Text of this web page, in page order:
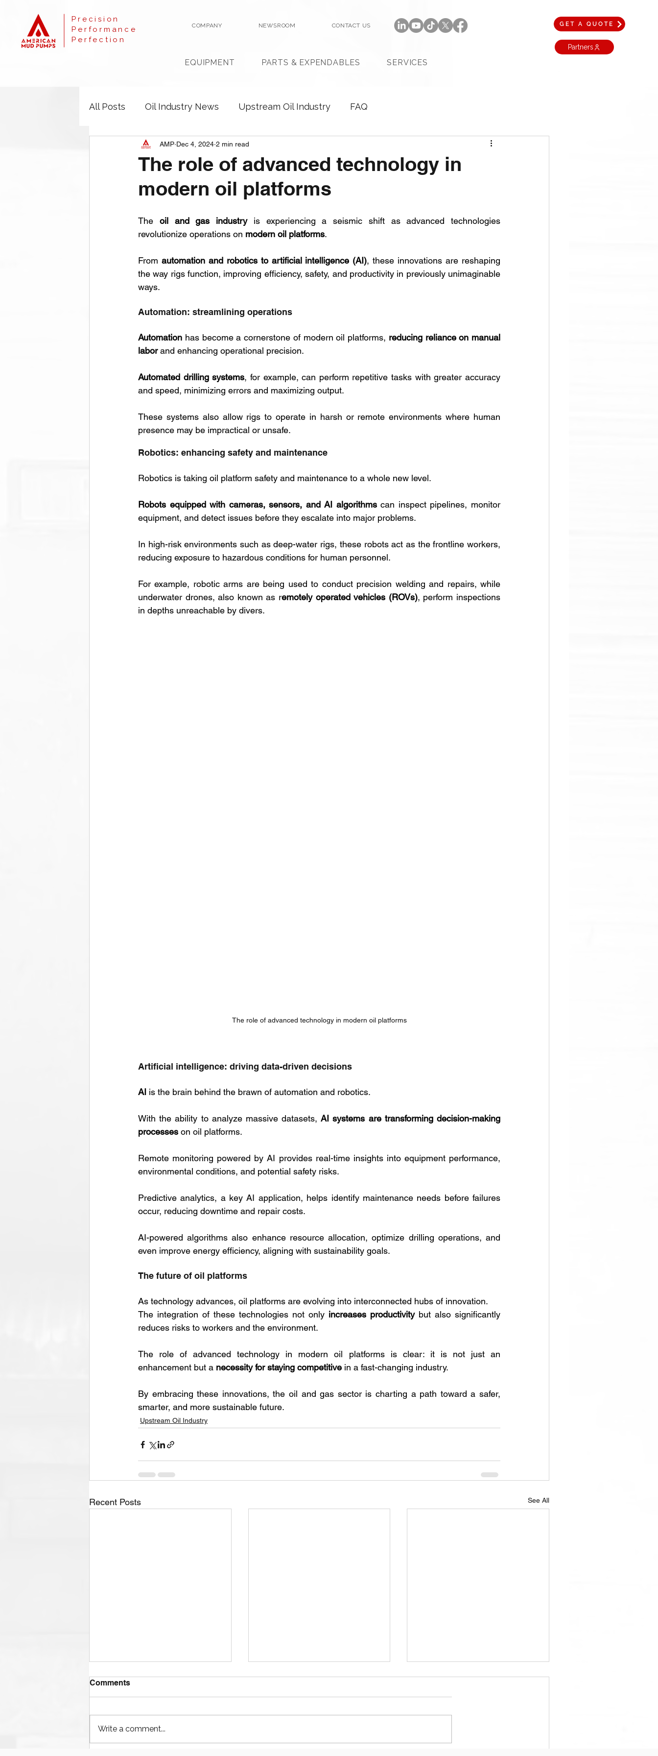
Precision
Performance
Perfection
COMPANY NEWSROOM CONTACT US
EQUIPMENT PARTS & EXPENDABLES SERVICES
GET A QUOTE
Partners
All Posts Oil Industry News Upstream Oil Industry FAQ
The role of advanced technology in
modern oil platforms
AMP Dec 4, 2024 2 min read
The oil and gas industry is experiencing a seismic shift as advanced technologies
revolutionize operations on modern oil platforms.
From automation and robotics to artificial intelligence (AI), these innovations are reshaping
the way rigs function, improving efficiency, safety, and productivity in previously unimaginable
ways.
Automation: streamlining operations
Automation has become a cornerstone of modern oil platforms, reducing reliance on manual
labor and enhancing operational precision.
Automated drilling systems, for example, can perform repetitive tasks with greater accuracy
and speed, minimizing errors and maximizing output.
These systems also allow rigs to operate in harsh or remote environments where human
presence may be impractical or unsafe.
Robotics: enhancing safety and maintenance
Robotics is taking oil platform safety and maintenance to a whole new level.
Robots equipped with cameras, sensors, and AI algorithms can inspect pipelines, monitor
equipment, and detect issues before they escalate into major problems.
In high-risk environments such as deep-water rigs, these robots act as the frontline workers,
reducing exposure to hazardous conditions for human personnel.
For example, robotic arms are being used to conduct precision welding and repairs, while
underwater drones, also known as remotely operated vehicles (ROVs), perform inspections
in depths unreachable by divers.
The role of advanced technology in modern oil platforms
Artificial intelligence: driving data-driven decisions
AI is the brain behind the brawn of automation and robotics.
With the ability to analyze massive datasets, AI systems are transforming decision-making
processes on oil platforms.
Remote monitoring powered by AI provides real-time insights into equipment performance,
environmental conditions, and potential safety risks.
Predictive analytics, a key AI application, helps identify maintenance needs before failures
occur, reducing downtime and repair costs.
AI-powered algorithms also enhance resource allocation, optimize drilling operations, and
even improve energy efficiency, aligning with sustainability goals.
The future of oil platforms
As technology advances, oil platforms are evolving into interconnected hubs of innovation.
The integration of these technologies not only increases productivity but also significantly
reduces risks to workers and the environment.
The role of advanced technology in modern oil platforms is clear: it is not just an
enhancement but a necessity for staying competitive in a fast-changing industry.
By embracing these innovations, the oil and gas sector is charting a path toward a safer,
smarter, and more sustainable future.
Upstream Oil Industry
Recent Posts See All
Comments
Write a comment...